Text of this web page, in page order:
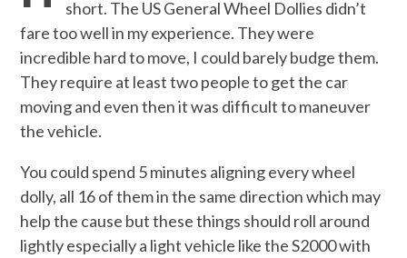
short. The US General Wheel Dollies didn’t
fare too well in my experience. They were
incredible hard to move, I could barely budge them.
They require at least two people to get the car
moving and even then it was difficult to maneuver
the vehicle.
You could spend 5 minutes aligning every wheel
dolly, all 16 of them in the same direction which may
help the cause but these things should roll around
lightly especially a light vehicle like the S2000 with